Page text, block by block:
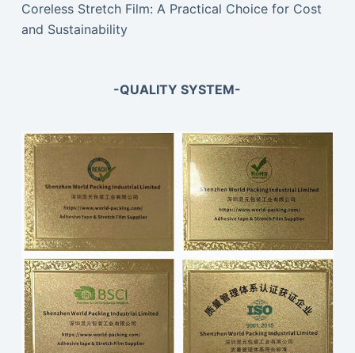
Coreless Stretch Film: A Practical Choice for Cost
and Sustainability
-QUALITY SYSTEM-